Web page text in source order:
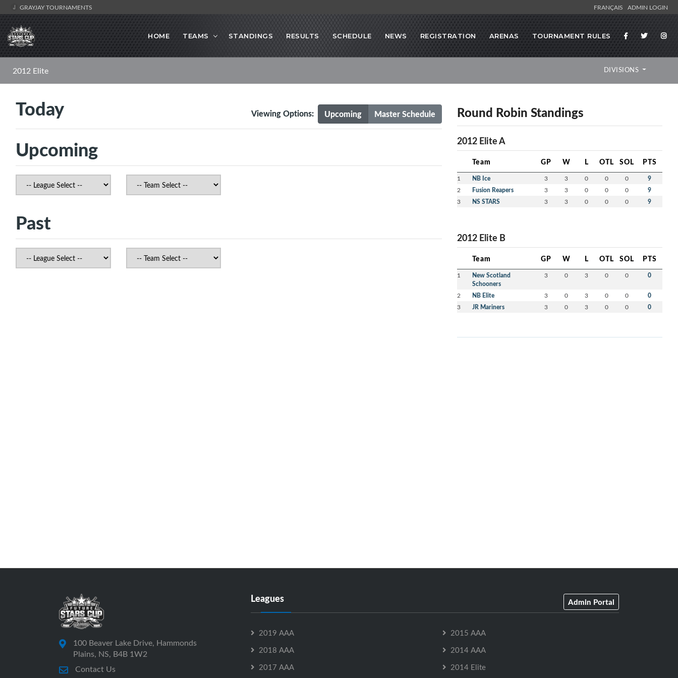
GRAYJAY TOURNAMENTS FRANÇAIS ADMIN LOGIN
HOME TEAMS STANDINGS RESULTS SCHEDULE NEWS REGISTRATION ARENAS TOURNAMENT RULES
2012 Elite DIVISIONS
Upcoming Master Schedule
Viewing Options:
Today
Upcoming
Past
Round Robin Standings
2012 Elite A
Team GP W L OTL SOL PTS
1 NB Ice 3 3 0 0 0 9
2 Fusion Reapers 3 3 0 0 0 9
3 NS STARS 3 3 0 0 0 9
2012 Elite B
Team GP W L OTL SOL PTS
1
New Scotland
Schooners
3 0 3 0 0 0
2 NB Elite 3 0 3 0 0 0
3 JR Mariners 3 0 3 0 0 0
100 Beaver Lake Drive, Hammonds
Plains, NS, B4B 1W2
Contact Us
Leagues Admin Portal
2019 AAA
2018 AAA
2017 AAA
2015 AAA
2014 AAA
2014 Elite